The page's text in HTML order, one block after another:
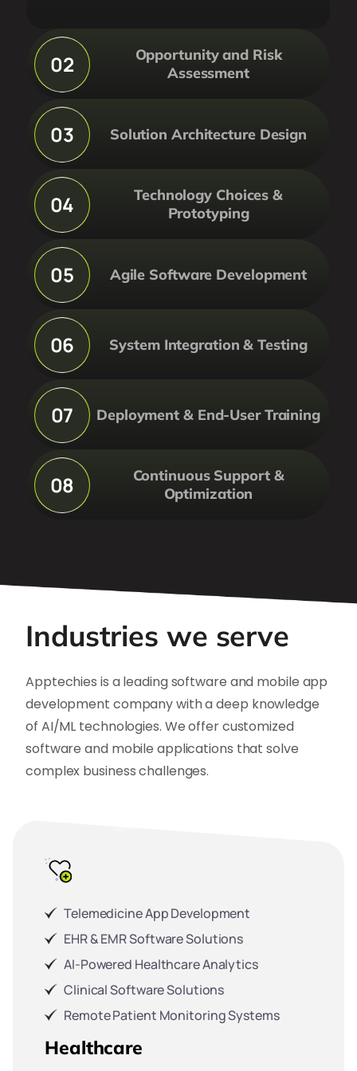
02
Opportunity and Risk
Assessment
03 Solution Architecture Design
04
Technology Choices &
Prototyping
05 Agile Software Development
06 System Integration & Testing
07 Deployment & End-User Training
08
Continuous Support &
Optimization
Industries we serve
Apptechies is a leading software and mobile app
development company with a deep knowledge
of AI/ML technologies. We offer customized
software and mobile applications that solve
complex business challenges.
Telemedicine App Development
EHR & EMR Software Solutions
AI-Powered Healthcare Analytics
Clinical Software Solutions
Remote Patient Monitoring Systems
Healthcare